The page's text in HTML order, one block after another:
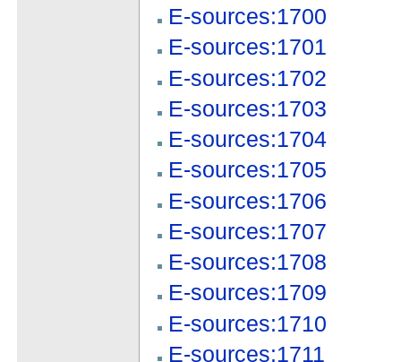
E-sources:1700
E-sources:1701
E-sources:1702
E-sources:1703
E-sources:1704
E-sources:1705
E-sources:1706
E-sources:1707
E-sources:1708
E-sources:1709
E-sources:1710
E-sources:1711